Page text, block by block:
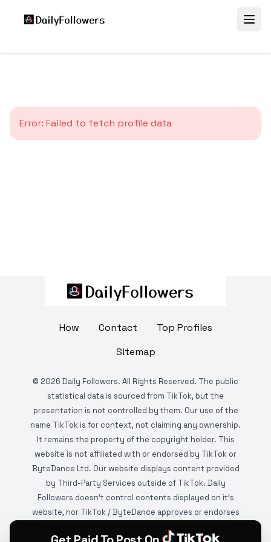
Error: Failed to fetch profile data
How Contact
Top Profiles
Sitemap
© 2026 Daily Followers. All Rights Reserved. The public
statistical data is sourced from TikTok, but the
presentation is not controlled by them. Our use of the
name TikTok is for context, not claiming any ownership.
It remains the property of the copyright holder. This
website is not affiliated with or endorsed by TikTok or
ByteDance Ltd. Our website displays content provided
by Third-Party Services outside of TikTok. Daily
Followers doesn't control contents displayed on it's
website, nor TikTok / ByteDance approves or endorses